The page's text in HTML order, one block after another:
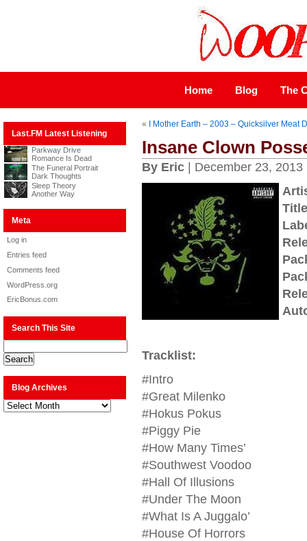
Home Blog The
Last.FM Latest Listening
Parkway Drive
Romance Is Dead
The Funeral Portrait
Dark Thoughts
Sleep Theory
Another Way
Meta
Log in
Entries feed
Comments feed
WordPress.org
EricBonus.com
Search This Site
Blog Archives
Blog
Archives
« I Mother Earth – 2003 – Quicksilver Meat
Insane Clown
By Eric| December 23, 2013
Tracklist:
#Intro
#Great Milenko
#Hokus Pokus
#Piggy Pie
#How Many Times’
#Southwest Voodoo
#Hall Of Illusions
#Under The Moon
#What Is A Juggalo’
#House Of Horrors